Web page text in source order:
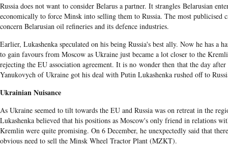
Russia does not want to consider Belarus a partner. It strangles Belarusian
economically to force Minsk into selling them to Russia. The most publicised
concern Belarusian oil refineries and its defence industries.
Earlier, Lukashenka speculated on his being Russia's best ally. Now he has a
to gain favours from Moscow as Ukraine just became a lot closer to the
rejecting the EU association agreement. It is no wonder then that the day after
Yanukovych of Ukraine got his deal with Putin Lukashenka rushed off to
Ukrainian Nuisance
As Ukraine seemed to tilt towards the EU and Russia was on retreat in the
Lukashenka believed that his positions as Moscow's only friend in relations
Kremlin were quite promising. On 6 December, he unexpectedly said that
obvious need to sell the Minsk Wheel Tractor Plant (MZKT).